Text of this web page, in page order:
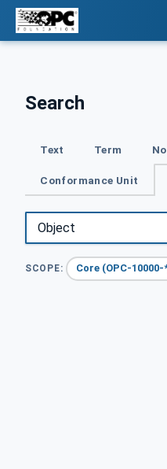
Search
Text Term
Conformance Unit
SCOPE: Core (OPC-10000-